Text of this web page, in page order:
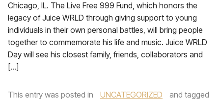
Chicago, IL. The Live Free 999 Fund, which honors the
legacy of Juice WRLD through giving support to young
individuals in their own personal battles, will bring people
together to commemorate his life and music. Juice WRLD
Day will see his closest family, friends, collaborators and
[…]
This entry was posted in UNCATEGORIZED
and tagged